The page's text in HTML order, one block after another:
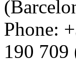
Phone:
190 709